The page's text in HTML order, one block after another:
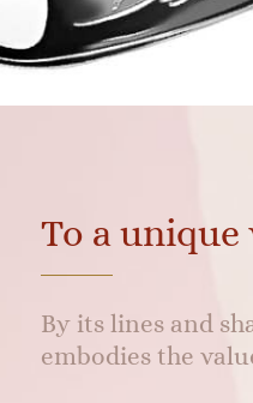
To a unique
By its lines and
embodies the